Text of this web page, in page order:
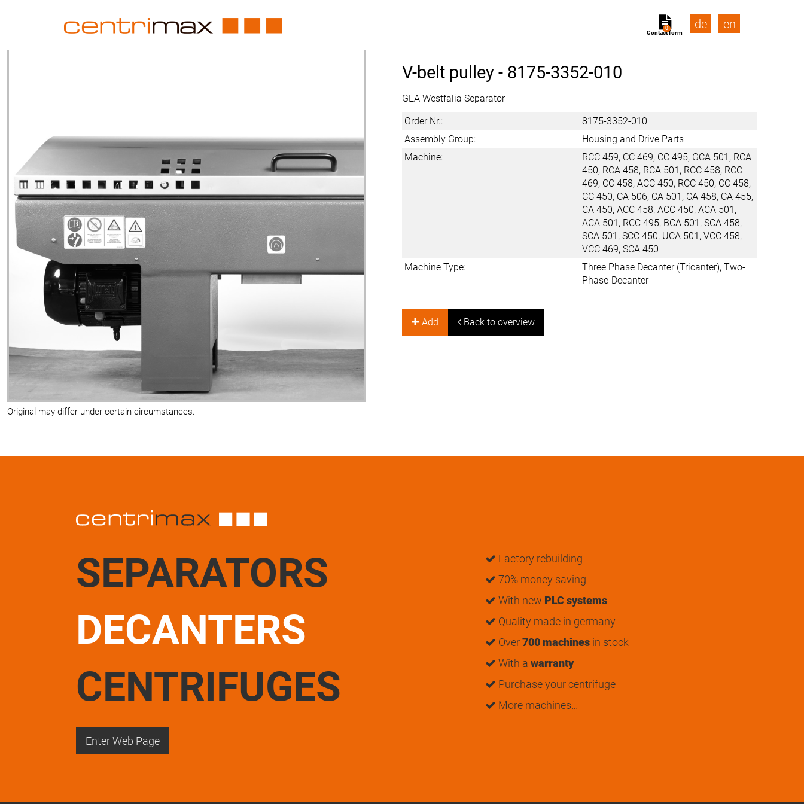
Contact form
0 de en
Original may differ under certain circumstances.
V-belt pulley - 8175-3352-010
GEA Westfalia Separator
Order Nr.:
8175-3352-010
Assembly Group:
Housing and Drive Parts
Machine:
RCC 459, CC 469, CC 495, GCA 501, RCA
450, RCA 458, RCA 501, RCC 458, RCC
469, CC 458, ACC 450, RCC 450, CC 458,
CC 450, CA 506, CA 501, CA 458, CA 455,
CA 450, ACC 458, ACC 450, ACA 501,
ACA 501, RCC 495, BCA 501, SCA 458,
SCA 501, SCC 450, UCA 501, VCC 458,
VCC 469, SCA 450
Machine Type:
Three Phase Decanter (Tricanter), Two-
Phase-Decanter
Add Back to overview
SEPARATORS
DECANTERS
CENTRIFUGES
Factory rebuilding
70% money saving
With new PLC systems
Quality made in germany
Over700 machines in stock
With a warranty
Purchase your centrifuge
More machines…
Enter Web Page